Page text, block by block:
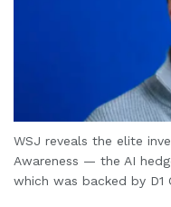
WSJ reveals the elite
Awareness — the AI
which was backed by D1